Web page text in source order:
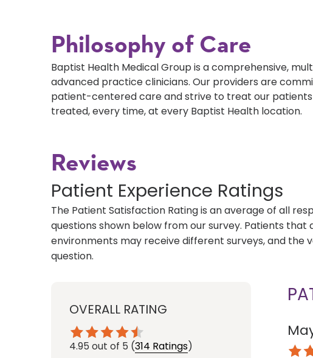
Philosophy of Care
Baptist Health Medical Group is a comprehensive,
advanced practice clinicians. Our providers are
patient-centered care and strive to treat our
treated, every time, at every Baptist Health location.
Reviews
Patient Experience Ratings
The Patient Satisfaction Rating is an average of all
questions shown below from our survey. Patients
environments may receive different surveys, and the
question.
OVERALL RATING
4.95 out of 5 (314 Ratings)